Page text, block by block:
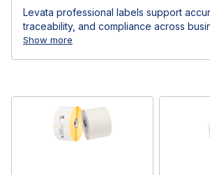
Levata professional labels support
traceability, and compliance across
Designed for use with thermal printers,
Show more